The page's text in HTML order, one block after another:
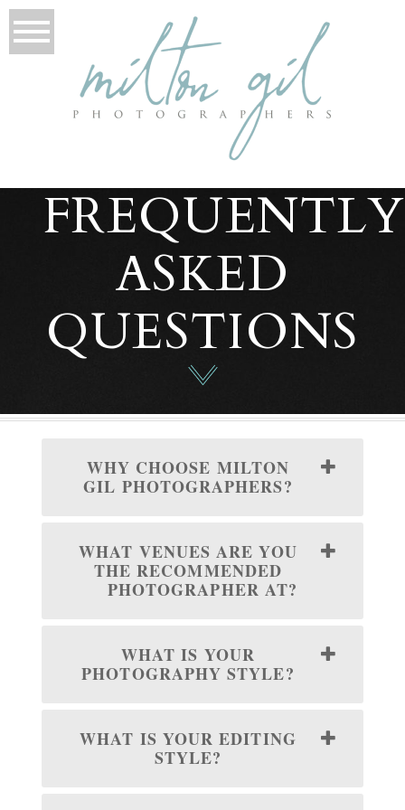
FREQUENTLY
ASKED
QUESTIONS
WHY CHOOSE MILTON
GIL PHOTOGRAPHERS?
WHAT VENUES ARE YOU
THE RECOMMENDED
PHOTOGRAPHER AT?
WHAT IS YOUR
PHOTOGRAPHY STYLE?
WHAT IS YOUR EDITING
STYLE?